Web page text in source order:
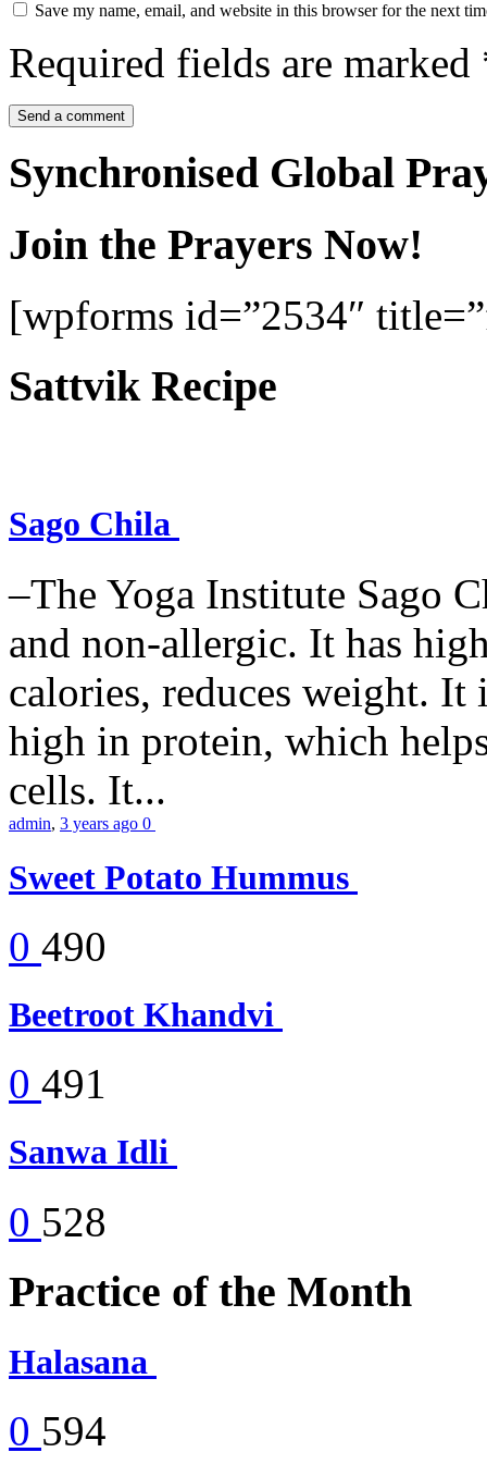
Save my name, email, and website in this browser for the next
Required fields are marked
Synchronised Global
Join the Prayers Now!
[wpforms id=”2534″
Sattvik Recipe
Sago Chila
–The Yoga Institute Sago
and non-allergic. It has
calories, reduces weight.
high in protein, which
cells. It...
admin, 3 years ago 0
Sweet Potato Hummus
0 490
Beetroot Khandvi
0 491
Sanwa Idli
0 528
Practice of the Month
Halasana
0 594